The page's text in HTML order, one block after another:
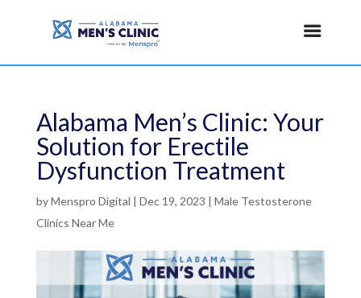
Alabama Men’s Clinic: Your
Solution for Erectile
Dysfunction Treatment
byMenspro Digital | Dec 19, 2023 | Male Testosterone
Clinics Near Me